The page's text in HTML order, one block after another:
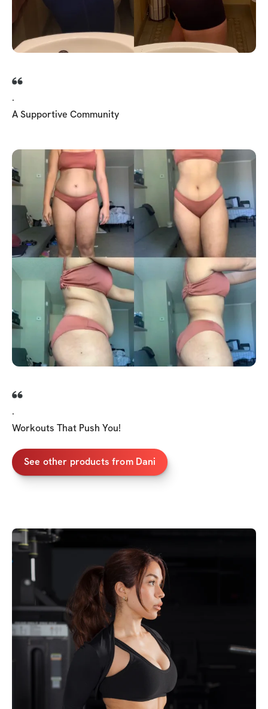
.
A Supportive Community
.
Workouts That Push You!
See other products from Dani